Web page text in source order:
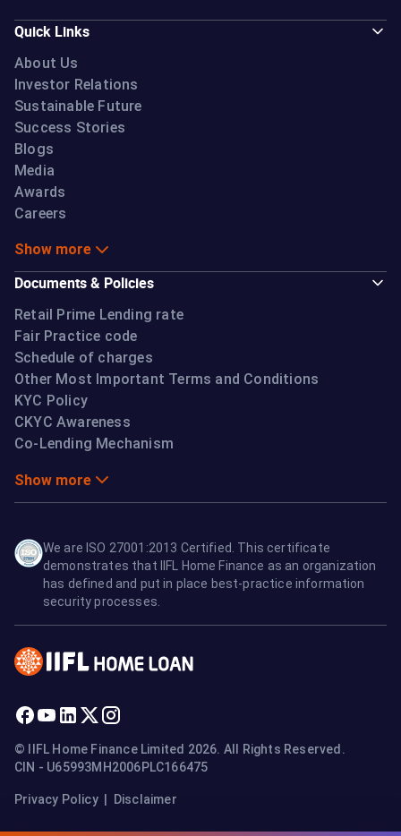
Quick Links
About Us
Investor Relations
Sustainable Future
Success Stories
Blogs
Media
Awards
Careers
Show more
Documents & Policies
Retail Prime Lending rate
Fair Practice code
Schedule of charges
Other Most Important Terms and Conditions
KYC Policy
CKYC Awareness
Co-Lending Mechanism
Show more
We are ISO 27001:2013 Certified. This certificate
demonstrates that IIFL Home Finance as an organization
has defined and put in place best-practice information
security processes.
© IIFL Home Finance Limited 2026. All Rights Reserved.
CIN - U65993MH2006PLC166475
Privacy Policy| Disclaimer